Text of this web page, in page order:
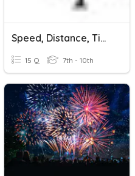
Speed, Distance, Time
15 Q 7th - 10th